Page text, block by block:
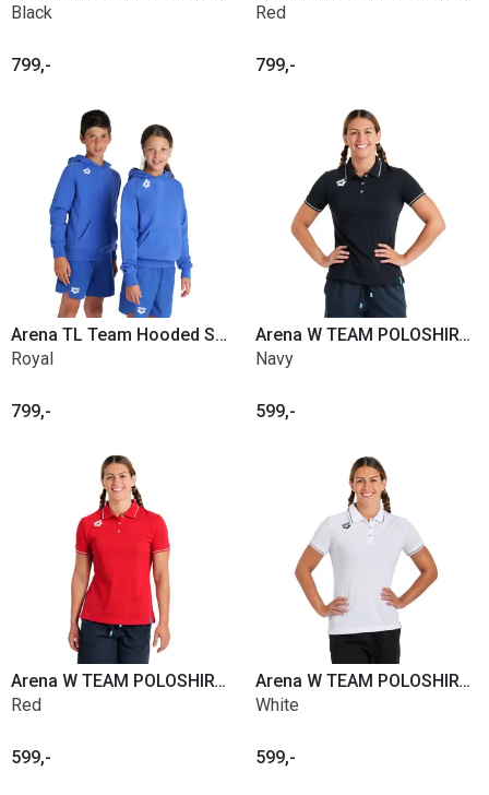
Black
799,-
Red
799,-
Arena TL Team Hooded Sweat Panel Jr.
Royal
799,-
Arena W TEAM POLOSHIRT SOLID COTTON
Navy
599,-
Arena W TEAM POLOSHIRT SOLID COTTON
Red
599,-
Arena W TEAM POLOSHIRT SOLID COTTON
White
599,-